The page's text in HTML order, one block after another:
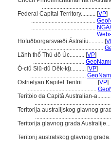
Federal Capital Territory.......... [VP]
............................................
............................................
............................................
Höfuðborgarsvæði Ástralíu.......... [
............................................
Lãnh thổ Thủ đô Úc.......... [VP]
...................................
Ó̤-ciŭ Siū-dŭ Dĕk-kṳ̆.......... [VP]
......................................
Ostrielyan Kapitel Teritrii.......... [VP]
...............................................
Teritöio da Capitâ Australian-
Teritorija australijskog glavnog
Teritorija glavnog grada
Teritorij australskog glavnog